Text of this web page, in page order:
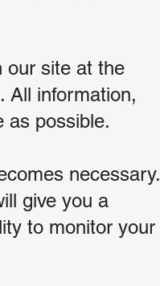
our site at the
All information,
as possible.
necessary.
give you a
to monitor your